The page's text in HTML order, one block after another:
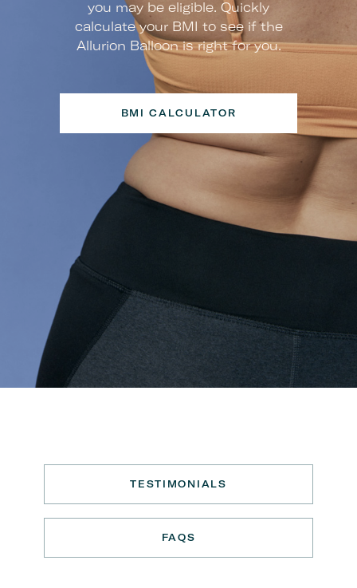
you may be eligible. Quickly
calculate your BMI to see if the
Allurion Balloon is right for you.
BMI CALCULATOR
TESTIMONIALS
FAQS